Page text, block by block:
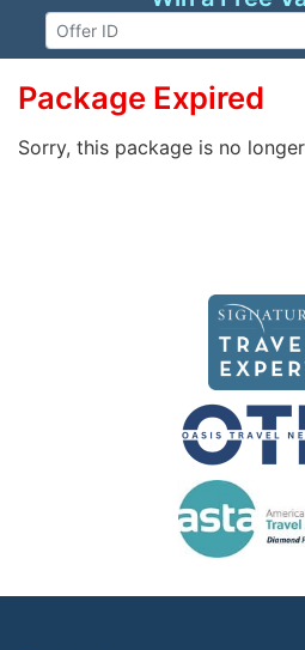
Package Expired
Sorry, this package is no